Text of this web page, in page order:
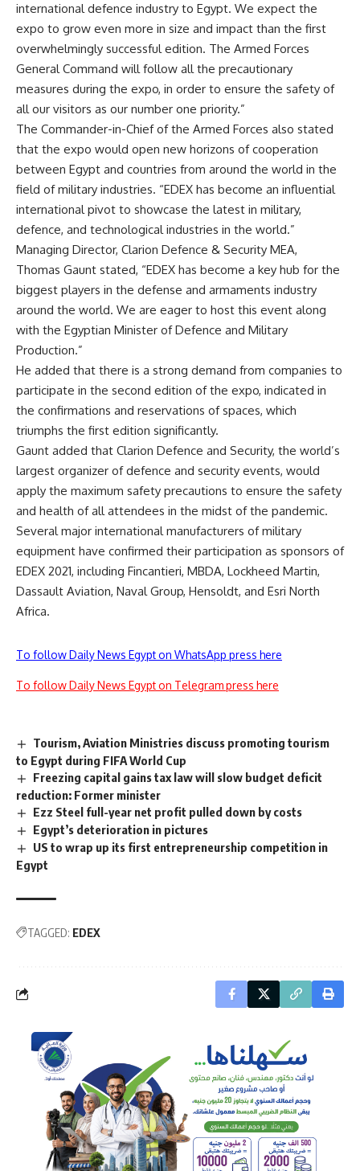
international defence industry to Egypt. We expect the
expo to grow even more in size and impact than the first
overwhelmingly successful edition. The Armed Forces
General Command will follow all the precautionary
measures during the expo, in order to ensure the safety of
all our visitors as our number one priority.”
The Commander-in-Chief of the Armed Forces also stated
that the expo would open new horizons of cooperation
between Egypt and countries from around the world in the
field of military industries. “EDEX has become an influential
international pivot to showcase the latest in military,
defence, and technological industries in the world.”
Managing Director, Clarion Defence & Security MEA,
Thomas Gaunt stated, “EDEX has become a key hub for the
biggest players in the defense and armaments industry
around the world. We are eager to host this event along
with the Egyptian Minister of Defence and Military
Production.”
He added that there is a strong demand from companies to
participate in the second edition of the expo, indicated in
the confirmations and reservations of spaces, which
triumphs the first edition significantly.
Gaunt added that Clarion Defence and Security, the world’s
largest organizer of defence and security events, would
apply the maximum safety precautions to ensure the safety
and health of all attendees in the midst of the pandemic.
Several major international manufacturers of military
equipment have confirmed their participation as sponsors of
EDEX 2021, including Fincantieri, MBDA, Lockheed Martin,
Dassault Aviation, Naval Group, Hensoldt, and Esri North
Africa.
To follow Daily News Egypt on WhatsApp press here
To follow Daily News Egypt on Telegram press here
Tourism, Aviation Ministries discuss promoting tourism
to Egypt during FIFA World Cup
Freezing capital gains tax law will slow budget deficit
reduction: Former minister
Ezz Steel full-year net profit pulled down by costs
Egypt’s deterioration in pictures
US to wrap up its first entrepreneurship competition in
Egypt
TAGGED: EDEX